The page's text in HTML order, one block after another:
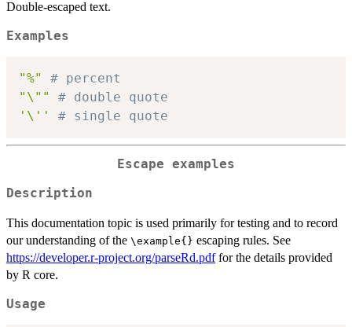
Double-escaped text.
Examples
"%"
# percent
"\""
# double quote
'\''
# single quote
Escape examples
Description
This documentation topic is used primarily for testing and to record
our understanding of the ⁠\example{}⁠ escaping rules. See
https://developer.r-project.org/parseRd.pdffor the details provided
by R core.
Usage